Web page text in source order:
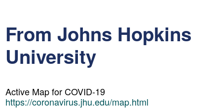
From Johns Hopkins
University
Active Map for COVID-19
https://coronavirus.jhu.edu/map.html